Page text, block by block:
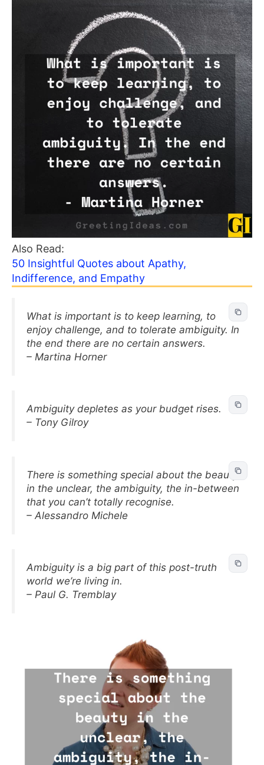
Also Read:
50 Insightful Quotes about Apathy,
Indifference, and Empathy
What is important is to keep learning, to
enjoy challenge, and to tolerate ambiguity. In
the end there are no certain answers.
– Martina Horner
Ambiguity depletes as your budget rises.
– Tony Gilroy
There is something special about the beauty
in the unclear, the ambiguity, the in-between
that you can’t totally recognise.
– Alessandro Michele
Ambiguity is a big part of this post-truth
world we’re living in.
– Paul G. Tremblay